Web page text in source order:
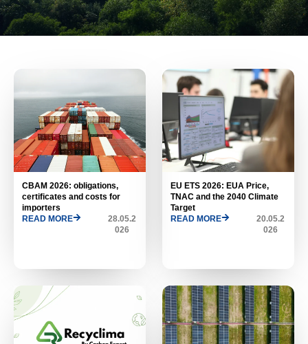
CBAM 2026: obligations,
certificates and costs for
importers
READ MORE
28.05.2
026
EU ETS 2026: EUA Price,
TNAC and the 2040 Climate
Target
READ MORE
20.05.2
026